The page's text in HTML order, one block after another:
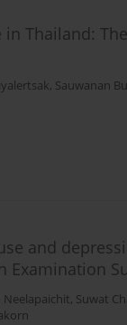
Thailand:
, Sauwanan
and
, Suwat